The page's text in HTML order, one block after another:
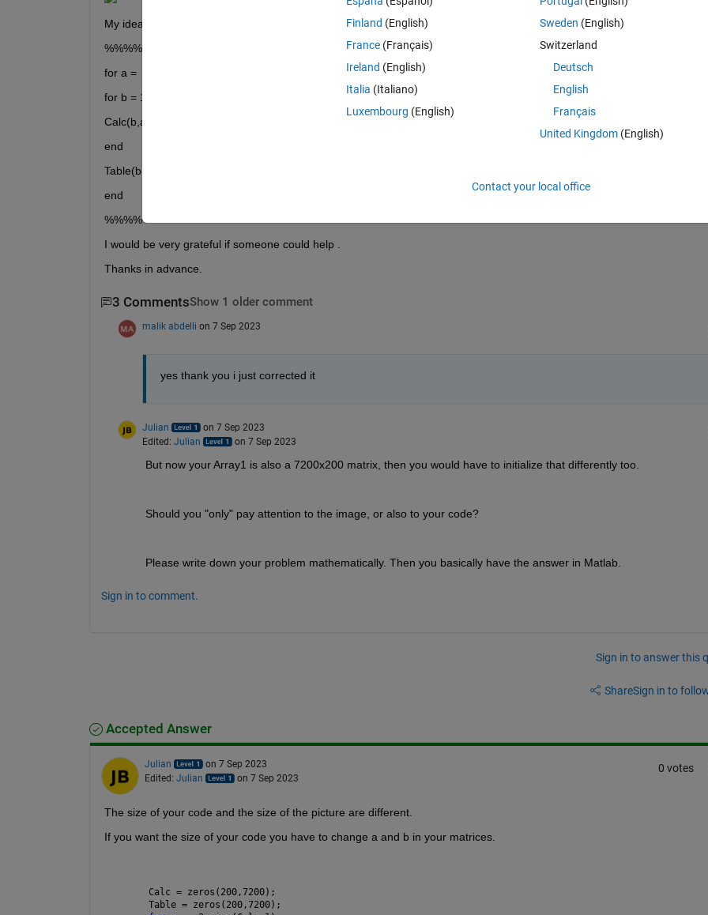
My idea was to code something like this but it didnt work:
%%%%
for a =  1:200
for b = 1:7200
Calc(b,a) = (Array1(b) * Array2(b,a)) + (Array1(b-1) * Array2(b-1,a-1));
end
Table(b,a) = Calc(b,a) / constant;
end
%%%%
I would be very grateful if someone could help .
Thanks in advance.
3 CommentsShow 1 older comment
malik abdelli on 7 Sep 2023
yes thank you i just corrected it
Julian
on 7 Sep 2023
Edited: Julian on 7 Sep 2023
But now your Array1 is also a 7200x200 matrix, then you would have to initialize that differently too.
Should you "only" pay attention to the image, or also to your code?
Please write down your problem mathematically. Then you basically have the answer in Matlab.
Sign in to comment.
Sign in to answer this
ShareSign in to
Accepted Answer
Julian
on 7 Sep 2023
Edited: Julian on 7 Sep 2023
0 votes
The size of your code and the size of the picture are different.
If you want the size of your code you have to change a and b in your matrices.
Calc = zeros(200,7200);
Table = zeros(200,7200);
Finland (English)
France (Français)
Ireland (English)
Italia (Italiano)
Luxembourg (English)
Sweden (English)
Switzerland
Deutsch
English
Français
United Kingdom(English)
Contact your local office